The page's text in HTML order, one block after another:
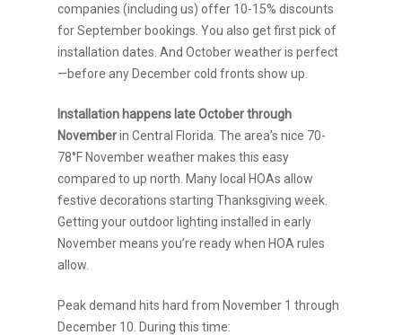
companies (including us) offer 10-15% discounts
for September bookings. You also get first pick of
installation dates. And October weather is perfect
—before any December cold fronts show up.
Installation happens late October through
Novemberin Central Florida. The area’s nice 70-
78°F November weather makes this easy
compared to up north. Many local HOAs allow
festive decorations starting Thanksgiving week.
Getting your outdoor lighting installed in early
November means you’re ready when HOA rules
allow.
Peak demand hits hard from November 1 through
December 10. During this time: